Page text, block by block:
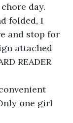
day.
folded, I
and stop for
attached
READER
one girl